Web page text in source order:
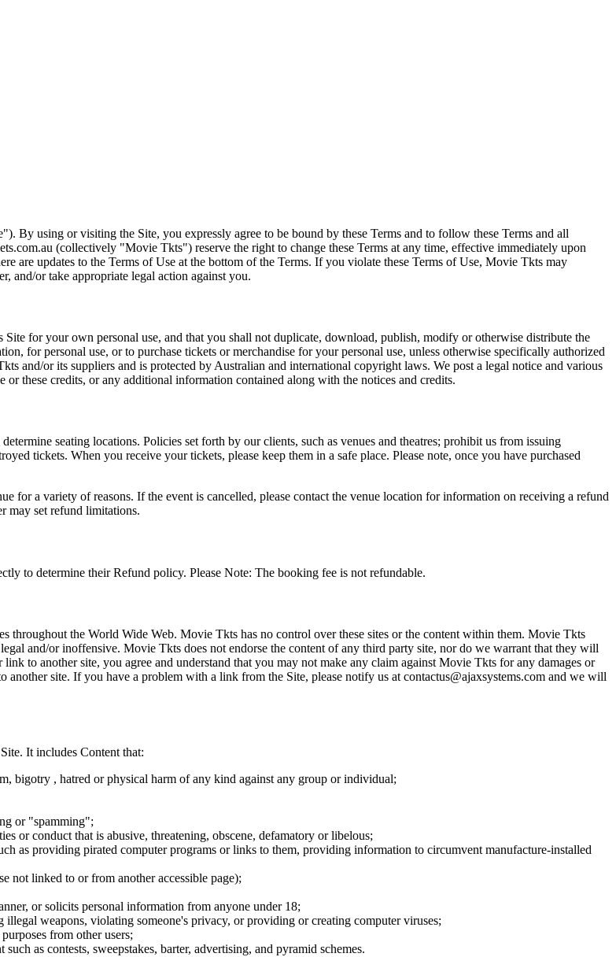
using or visiting the Site, you expressly agree to be bound by these Terms and to follow these Terms and all
(collectively "Movie Tkts") reserve the right to change these Terms at any time, effective immediately upon
are updates to the Terms of Use at the bottom of the Terms. If you violate these Terms of Use, Movie Tkts may
and/or take appropriate legal action against you.
for your own personal use, and that you shall not duplicate, download, publish, modify or otherwise distribute the
for personal use, or to purchase tickets or merchandise for your personal use, unless otherwise specifically authorized
and/or its suppliers and is protected by Australian and international copyright laws. We post a legal notice and various
these credits, or any additional information contained along with the notices and credits.
seating locations. Policies set forth by our clients, such as venues and theatres; prohibit us from issuing
tickets. When you receive your tickets, please keep them in a safe place. Please note, once you have purchased
for a variety of reasons. If the event is cancelled, please contact the venue location for information on receiving a refund
may set refund limitations.
to determine their Refund policy. Please Note: The booking fee is not refundable.
throughout the World Wide Web. Movie Tkts has no control over these sites or the content within them. Movie Tkts
and/or inoffensive. Movie Tkts does not endorse the content of any third party site, nor do we warrant that they will
to another site, you agree and understand that you may not make any claim against Movie Tkts for any damages or
site. If you have a problem with a link from the Site, please notify us at contactus@ajaxsystems.com and we will
It includes Content that:
bigotry , hatred or physical harm of any kind against any group or individual;
or "spamming";
or conduct that is abusive, threatening, obscene, defamatory or libelous;
as providing pirated computer programs or links to them, providing information to circumvent manufacture-installed
not linked to or from another accessible page);
or solicits personal information from anyone under 18;
weapons, violating someone's privacy, or providing or creating computer viruses;
from other users;
as contests, sweepstakes, barter, advertising, and pyramid schemes.